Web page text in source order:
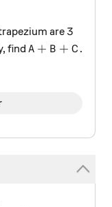
are3
3
findA+B+C
A + B + C .